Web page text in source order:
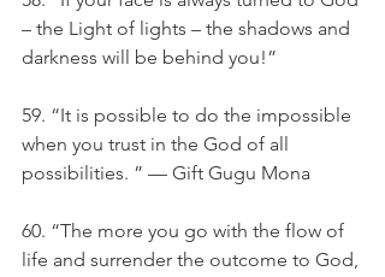
– the Light of lights – the shadows and
darkness will be behind you!”
59. “It is possible to do the impossible
when you trust in the God of all
possibilities. ” — Gift Gugu Mona
60. “The more you go with the flow of
life and surrender the outcome to God,